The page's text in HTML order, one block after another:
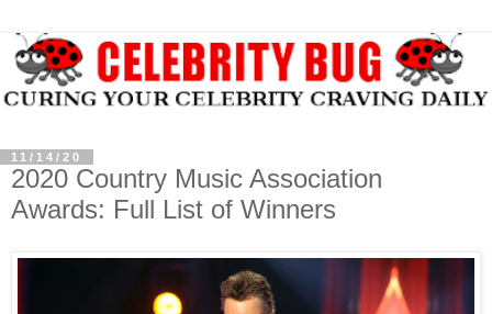
11/14/20
2020 Country Music Association
Awards: Full List of Winners